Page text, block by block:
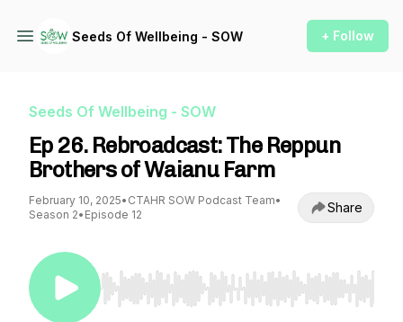
Seeds Of Wellbeing - SOW + Follow
Seeds Of Wellbeing - SOW
Ep 26. Rebroadcast: The Reppun
Brothers of Waianu Farm
February 10, 2025• CTAHR SOW Podcast Team•
Season 2• Episode 12 Share
Use Left/Right to seek, Home/End to jump to